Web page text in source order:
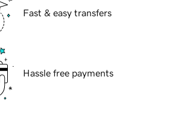
Fast & easy transfers
Hassle free payments